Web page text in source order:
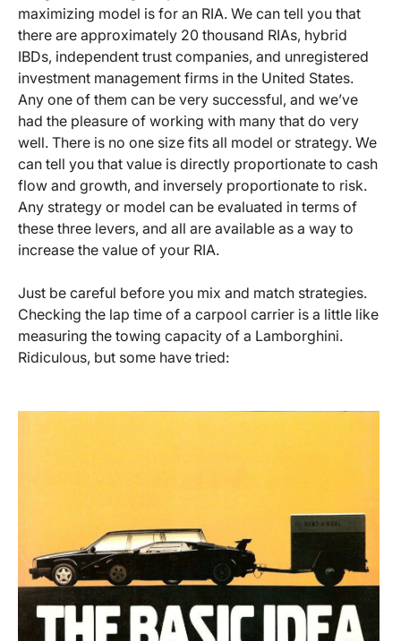
maximizing model is for an RIA. We can tell you that
there are approximately 20 thousand RIAs, hybrid
IBDs, independent trust companies, and unregistered
investment management firms in the United States.
Any one of them can be very successful, and we’ve
had the pleasure of working with many that do very
well. There is no one size fits all model or strategy. We
can tell you that value is directly proportionate to cash
flow and growth, and inversely proportionate to risk.
Any strategy or model can be evaluated in terms of
these three levers, and all are available as a way to
increase the value of your RIA.
Just be careful before you mix and match strategies.
Checking the lap time of a carpool carrier is a little like
measuring the towing capacity of a Lamborghini.
Ridiculous, but some have tried: